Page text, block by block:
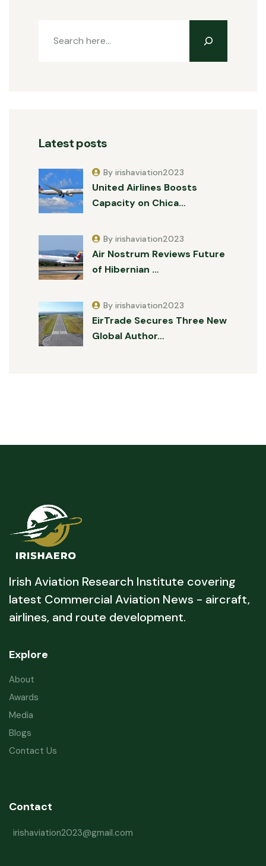
Latest posts
United Airlines Boosts
Capacity on Chica…
By irishaviation2023
Air Nostrum Reviews Future
of Hibernian …
By irishaviation2023
EirTrade Secures Three New
Global Author…
By irishaviation2023
Irish Aviation Research Institute covering
latest Commercial Aviation News - aircraft,
airlines, and route development.
Explore
About
Awards
Media
Blogs
Contact Us
Contact
irishaviation2023@gmail.com